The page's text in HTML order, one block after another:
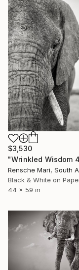
$3,530
Rensche Mari, South
Black & White on
44 x 59 in